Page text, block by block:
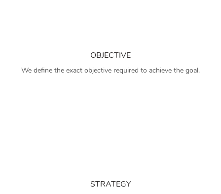
OBJECTIVE
We define the exact objective required to achieve the goal.
STRATEGY